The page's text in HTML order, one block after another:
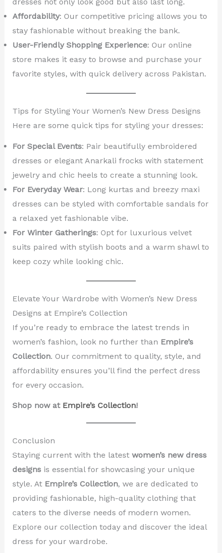
Affordability: Our competitive pricing allows you to
stay fashionable without breaking the bank.
User-Friendly Shopping Experience: Our online
store makes it easy to browse and purchase your
favorite styles, with quick delivery across Pakistan.
Tips for Styling Your Women’s New Dress Designs
Here are some quick tips for styling your dresses:
For Special Events: Pair beautifully embroidered
dresses or elegant Anarkali frocks with statement
jewelry and chic heels to create a stunning look.
For Everyday Wear: Long kurtas and breezy maxi
dresses can be styled with comfortable sandals for
a relaxed yet fashionable vibe.
For Winter Gatherings: Opt for luxurious velvet
suits paired with stylish boots and a warm shawl to
keep cozy while looking chic.
Elevate Your Wardrobe with Women’s New Dress
Designs at Empire’s Collection
If you’re ready to embrace the latest trends in
women’s fashion, look no further than Empire’s
Collection. Our commitment to quality, style, and
affordability ensures you’ll find the perfect dress
for every occasion.
Shop now at Empire’s Collection!
Conclusion
Staying current with the latest women’s new dress
designsis essential for showcasing your unique
style. At Empire’s Collection, we are dedicated to
providing fashionable, high-quality clothing that
caters to the diverse needs of modern women.
Explore our collection today and discover the ideal
dress for your wardrobe.